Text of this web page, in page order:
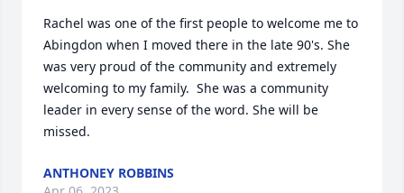
Rachel was one of the first people to welcome me to
Abingdon when I moved there in the late 90's. She
was very proud of the community and extremely
welcoming to my family.  She was a community
leader in every sense of the word. She will be
missed.
ANTHONEY ROBBINS